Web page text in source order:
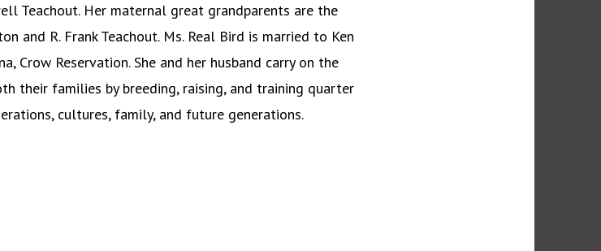
Teachout. Her maternal great grandparents are the
and R. Frank Teachout. Ms. Real Bird is married to Ken
Crow Reservation. She and her husband carry on the
their families by breeding, raising, and training quarter
cultures, family, and future generations.